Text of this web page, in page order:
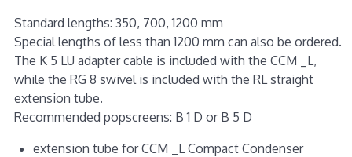
Standard lengths: 350, 700, 1200 mm
Special lengths of less than 1200 mm can also be ordered.
The K 5 LU adapter cable is included with the CCM _L,
while the RG 8 swivel is included with the RL straight
extension tube.
Recommended popscreens: B 1 D or B 5 D
extension tube for CCM _L Compact Condenser